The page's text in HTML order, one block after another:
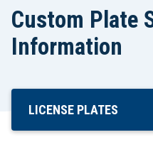
Custom Plate
Information
Skip
LICENSE PLATES